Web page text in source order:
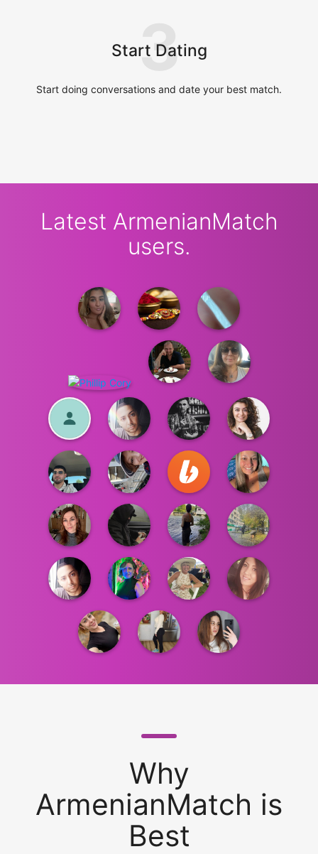
Start Dating
3
Start doing conversations and date your best match.
Latest ArmenianMatch
users.
Why
ArmenianMatch is
Best